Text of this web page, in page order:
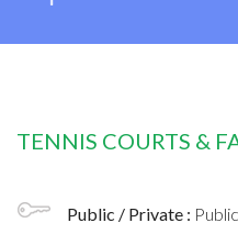
TENNIS COURTS &
Public / Private :